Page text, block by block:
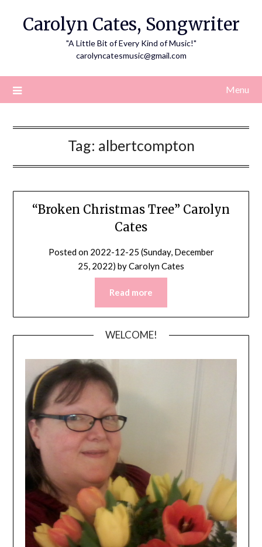
Carolyn Cates, Songwriter
"A Little Bit of Every Kind of Music!"
carolyncatesmusic@gmail.com
Menu
Tag: albertcompton
“Broken Christmas Tree” Carolyn
Cates
Posted on 2022-12-25 (Sunday, December
25, 2022) byCarolyn Cates
Read more
WELCOME!